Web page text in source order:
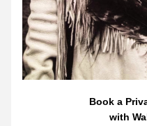
Book a
with